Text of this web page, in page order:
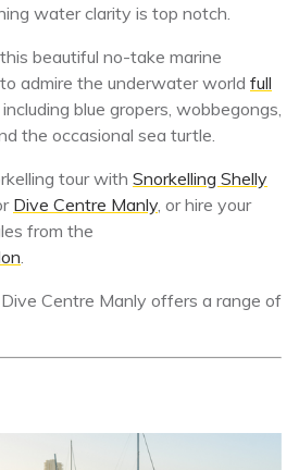
water clarity is top notch.
beautiful no-take marine
admire the underwater world full
including blue gropers, wobbegongs,
the occasional sea turtle.
tour with Snorkelling Shelly
Dive Centre Manly , or hire your
from the
Centre Manly offers a range of